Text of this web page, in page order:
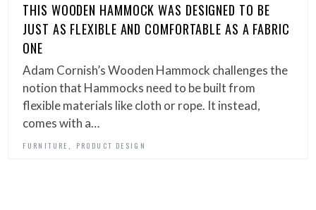
THIS WOODEN HAMMOCK WAS DESIGNED TO BE
JUST AS FLEXIBLE AND COMFORTABLE AS A FABRIC
ONE
Adam Cornish’s Wooden Hammock challenges the
notion that Hammocks need to be built from
flexible materials like cloth or rope. It instead,
comes with a…
FURNITURE PRODUCT DESIGN